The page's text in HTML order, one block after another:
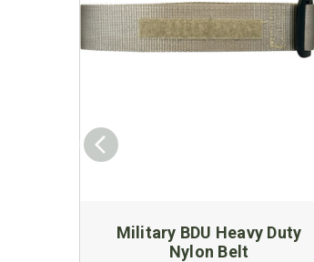
Military BDU Heavy Duty
Nylon Belt